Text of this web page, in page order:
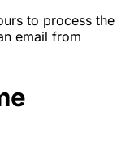
to process the
email from